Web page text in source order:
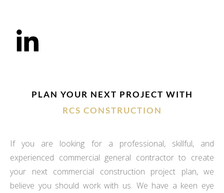
PLAN YOUR NEXT PROJECT WITH
RCS CONSTRUCTION
If you are looking for a professional, skillful, and
experienced commercial general contractor to create
your next commercial construction project plan, we
believe you should work with us. We have a keen eye